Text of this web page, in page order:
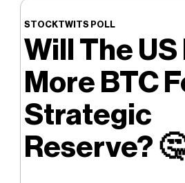
STOCKTWITS POLL
Will The
More BTC
Strategic
Reserve?